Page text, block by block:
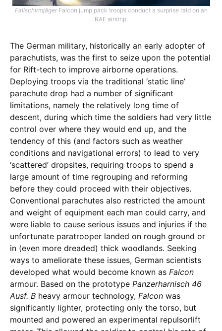
Fallschirmjäger Falcon jump pack troops conduct a surprise raid on an
RAF airstrip.
The German military, historically an early adopter of
parachutists, was the first to seize upon the potential
for Rift-tech to improve airborne operations.
Deploying troops via the traditional ‘static line’
parachute drop had a number of significant
limitations, namely the relatively long time of
descent, during which time the soldiers had very little
control over where they would end up, and the
tendency of this (and factors such as weather
conditions and navigational errors) to lead to very
‘scattered’ dropsites, requiring troops to spend a
large amount of time regrouping and reforming
before they could proceed with their objectives.
Conventional parachutes also restricted the amount
and weight of equipment each man could carry, and
were liable to cause serious issues and injuries if the
unfortunate paratrooper landed on rough ground or
in (even more dreaded) thick woodlands. Seeking
ways to ameliorate these issues, German scientists
developed what would become known as Falcon ­
armour. Based on the prototype Panzerharnisch 46
Ausf. B heavy armour technology, Falcon was
significantly lighter, protecting only the torso, but
mounted and powered an experimental repulsorlift